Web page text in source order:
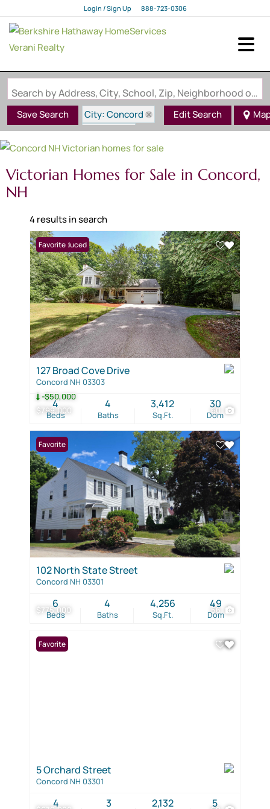
Login / Sign Up
Login
888-723-0306
Search by Address, City, School, Zip, Neighborhood or #MLS
Save Search
City: Concord
State: NH
Style: Victorian
Edit Search
Victorian Homes for Sale in Concord,
NH
4 results in search
$799,000
-$50,000
60
Price Reduced
Favorite
127 Broad Cove Drive
Concord NH 03303
Beds
4
Baths
4
Sq.Ft.
3,412
Dom
30
$775,000 56
Favorite
102 North State Street
Concord NH 03301
Beds
6
Baths
4
Sq.Ft.
4,256
Dom
49
Favorite
5 Orchard Street
Concord NH 03301
4 3 2,132 5